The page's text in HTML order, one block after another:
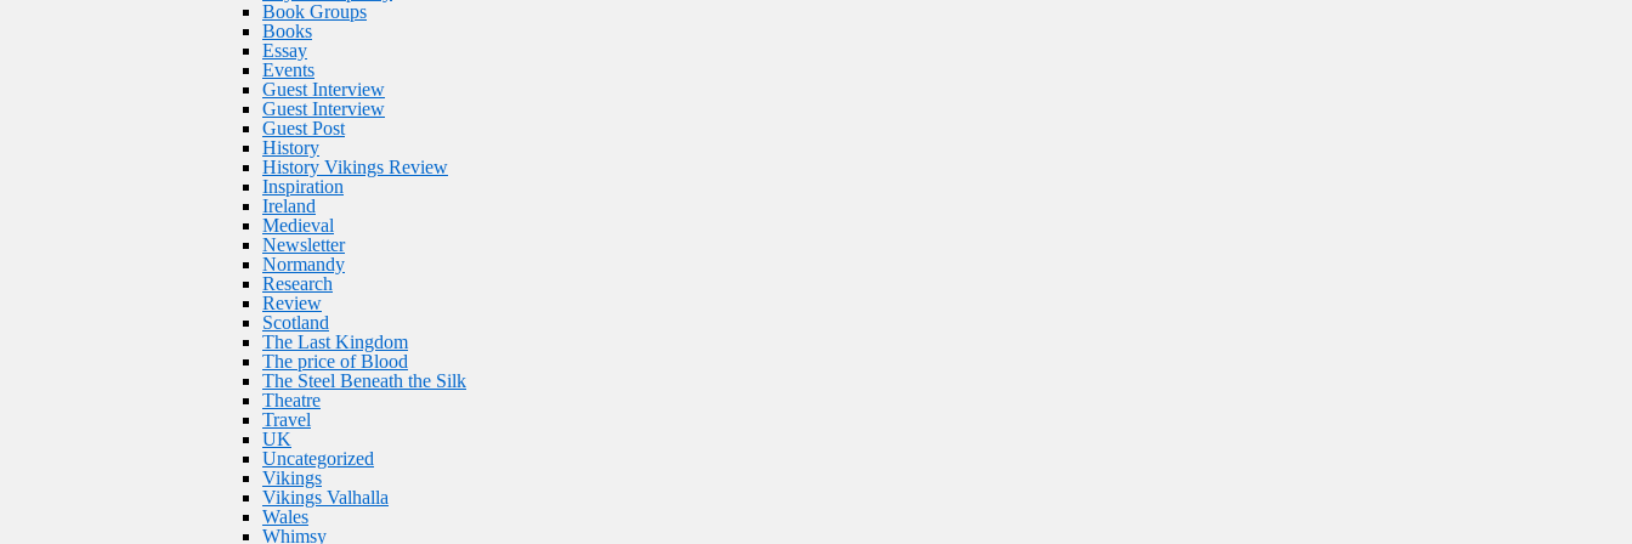
Book Groups
Books
Essay
Events
Guest Interview
Guest Interview
Guest Post
History
History Vikings Review
Inspiration
Ireland
Medieval
Newsletter
Normandy
Research
Review
Scotland
The Last Kingdom
The price of Blood
The Steel Beneath the Silk
Theatre
Travel
UK
Uncategorized
Vikings
Vikings Valhalla
Wales
Whimsy